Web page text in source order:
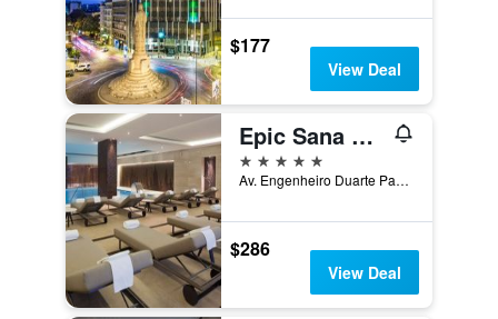
$177
View Deal
Epic Sana Lisboa Hotel
5 stars
Av. Engenheiro Duarte Pacheco 15, Lisbon, Lisbon District, Portugal
$286
View Deal